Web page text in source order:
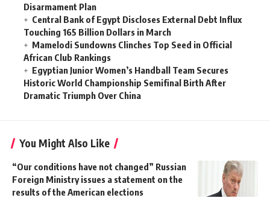
Disarmament Plan
Central Bank of Egypt Discloses External Debt Influx
Touching 165 Billion Dollars in March
Mamelodi Sundowns Clinches Top Seed in Official
African Club Rankings
Egyptian Junior Women’s Handball Team Secures
Historic World Championship Semifinal Birth After
Dramatic Triumph Over China
You Might Also Like
“Our conditions have not changed” Russian
Foreign Ministry issues a statement on the
results of the American elections